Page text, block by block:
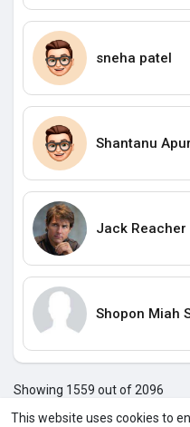
This website uses cookies to
sneha patel
Shantanu
Jack Reacher
Shopon Miah
Showing 1559 out of 2096
155 155 155 155